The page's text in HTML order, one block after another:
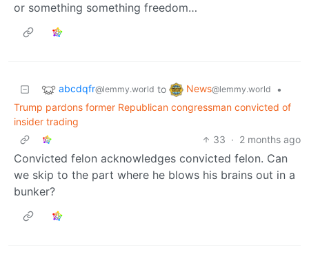
or something something freedom…
abcdqfr@lemmy.world to News@lemmy.world
•
Trump pardons former Republican congressman convicted of
insider trading
33 · 2 months ago
Convicted felon acknowledges convicted felon. Can
we skip to the part where he blows his brains out in a
bunker?